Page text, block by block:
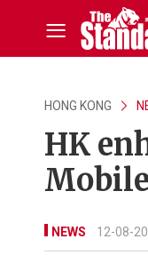
HONG KONG
HK
NEWS 12-08-